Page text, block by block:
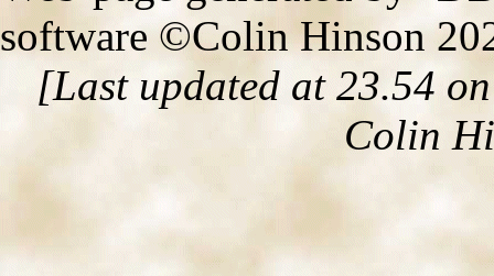
software ©Colin Hinson
[Last updated at 23.54
Colin